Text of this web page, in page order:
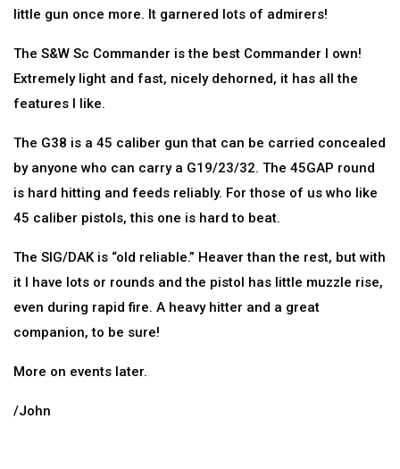
little gun once more. It garnered lots of admirers!
The S&W Sc Commander is the best Commander I own!
Extremely light and fast, nicely dehorned, it has all the
features I like.
The G38 is a 45 caliber gun that can be carried concealed
by anyone who can carry a G19/23/32. The 45GAP round
is hard hitting and feeds reliably. For those of us who like
45 caliber pistols, this one is hard to beat.
The SIG/DAK is “old reliable.” Heaver than the rest, but with
it I have lots or rounds and the pistol has little muzzle rise,
even during rapid fire. A heavy hitter and a great
companion, to be sure!
More on events later.
/John